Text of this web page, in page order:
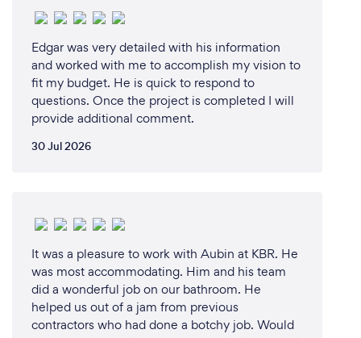
sustainability, combined with the desire to make a
tangible difference in both our clients' lives and the
environment, was the driving force behind starting
Kitchen Makeovers.
Why should our clients choose you?
Specialization in Sustainable Makeovers: Our focus
on cabinet refinishing and refacing is a testament to
our commitment to sustainability. We help reduce
the 600 million tons of construction and demolition
waste generated annually in North America by
offering eco-friendly alternatives to traditional
Edgar was very detailed with his information
and worked with me to accomplish my vision to
fit my budget. He is quick to respond to
questions. Once the project is completed I will
provide additional comment.
30 Jul 2026
It was a pleasure to work with Aubin at KBR. He
was most accommodating. Him and his team
did a wonderful job on our bathroom. He
helped us out of a jam from previous
contractors who had done a botchy job. Would